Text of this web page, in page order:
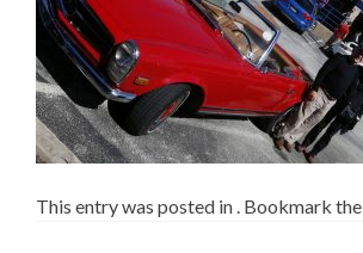
This entry was posted in . Bookmark the